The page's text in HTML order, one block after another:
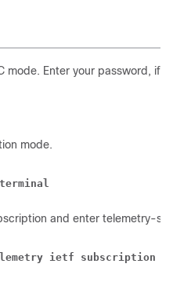
mode. Enter your password, if
mode.
and enter telemetry-
ietf subscription